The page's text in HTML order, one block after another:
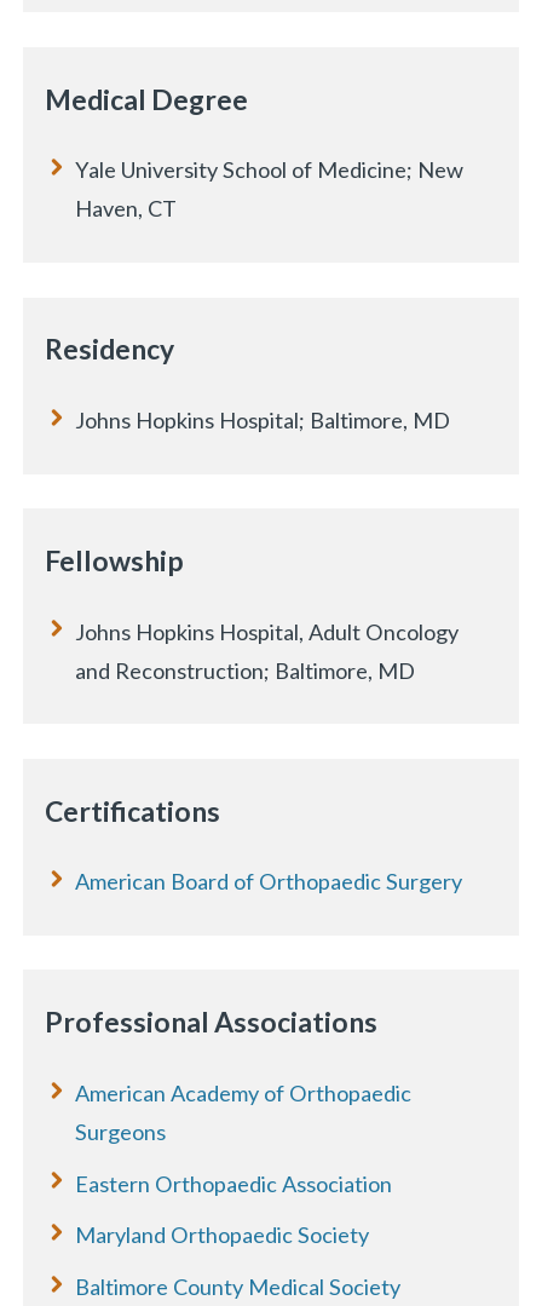
Medical Degree
Yale University School of Medicine; New
Haven, CT
Residency
Johns Hopkins Hospital; Baltimore, MD
Fellowship
Johns Hopkins Hospital, Adult Oncology
and Reconstruction; Baltimore, MD
Certifications
American Board of Orthopaedic Surgery
Professional Associations
American Academy of Orthopaedic
Surgeons
Eastern Orthopaedic Association
Maryland Orthopaedic Society
Baltimore County Medical Society